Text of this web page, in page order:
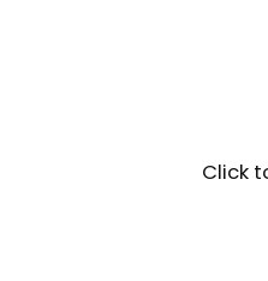
Click